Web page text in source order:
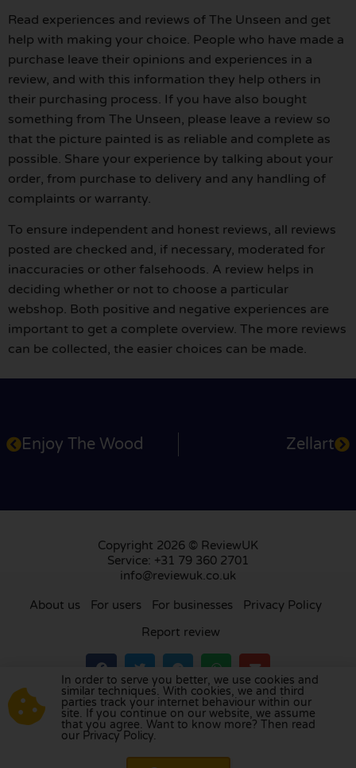
Read experiences and reviews of The Unseen and get
help with making your choice. People who have made a
purchase leave their opinions and experiences in a
review, and with this information they help others in
their purchasing process. If you have also bought
something from The Unseen, please leave a review so
that the picture painted is as reliable and complete as
possible. Share your experience by talking about your
order, from purchase to delivery and any handling of
complaints or warranty.
To ensure independent and honest reviews, all reviews
posted are checked and, if necessary, moderated for
inaccuracies or other falsehoods. A review helps in
deciding whether or not to choose a particular
webshop. Both positive and negative experiences are
important to get a complete overview. The more reviews
can be collected, the easier choices can be made.
Enjoy The Wood Zellart
Copyright 2026 © ReviewUK
Service: +31 79 360 2701
info@reviewuk.co.uk
About us For users For businesses
Privacy Policy
Report review
Visit our review platform inthe Netherlands
France,Germany,Belgium ,Spain,Italy ,Portugal
Poland, Denmark,Finland
In order to serve you better, we use cookies and
similar techniques. With cookies, we and third
parties track your internet behaviour within our
site. If you continue on our website, we assume
that you agree. Want to know more? Then read
our Privacy Policy.